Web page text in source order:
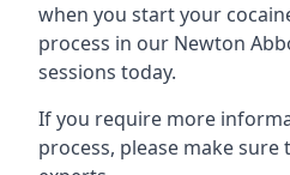
when you start your
process in our Newton
sessions today.
If you require more
process, please make